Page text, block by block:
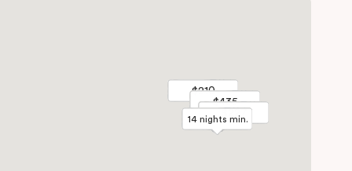
14 nights min.
$210
$227
$435
14 nights min.
$210
$227
$435